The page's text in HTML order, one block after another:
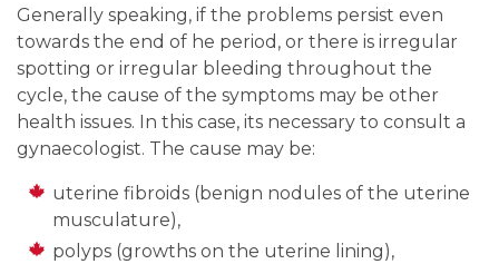
Generally speaking, if the problems persist even
towards the end of he period, or there is irregular
spotting or irregular bleeding throughout the
cycle, the cause of the symptoms may be other
health issues. In this case, its necessary to consult a
gynaecologist. The cause may be:
uterine fibroids (benign nodules of the uterine
musculature),
polyps (growths on the uterine lining),